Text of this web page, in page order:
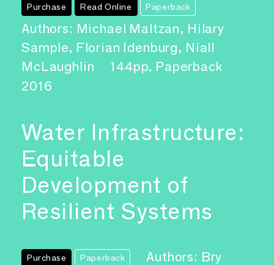
Purchase Read Online Paperback
Authors: Michael Maltzan, Hilary
Sample, Florian Idenburg, Níall
McLaughlin
144pp, Paperback
2016
Water Infrastructure:
Equitable
Development of
Resilient Systems
Purchase Paperback
Authors: Bry